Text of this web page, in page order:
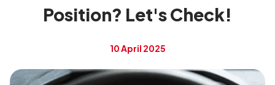
Position? Let's Check!
10 April 2025